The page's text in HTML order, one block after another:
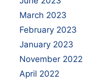
March 2023
February 2023
January 2023
November 2022
April 2022